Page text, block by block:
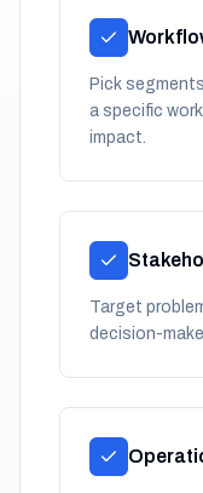
Pick
a specific
impact.
Target
decision-